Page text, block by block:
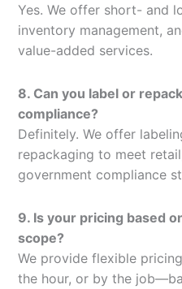
Yes. We offer short- and
inventory management,
value-added services.
8. Can you label or
compliance?
Definitely. We offer
repackaging to meet
government compliance
9. Is your pricing based
scope?
We provide flexible
the hour, or by the